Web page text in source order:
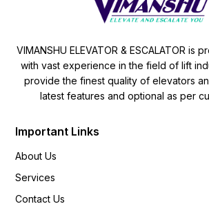
VIMANSHU ELEVATOR & ESCALATOR is
with vast experience in the field of lift
provide the finest quality of elevators
latest features and optional as per
Important Links
About Us
Services
Contact Us